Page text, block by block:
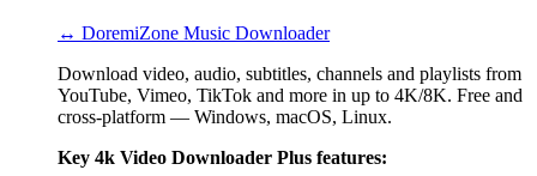
↔ DoremiZone Music Downloader
Download video, audio, subtitles, channels and playlists from
YouTube, Vimeo, TikTok and more in up to 4K/8K. Free and
cross-platform — Windows, macOS, Linux.
Key 4k Video Downloader Plus features: